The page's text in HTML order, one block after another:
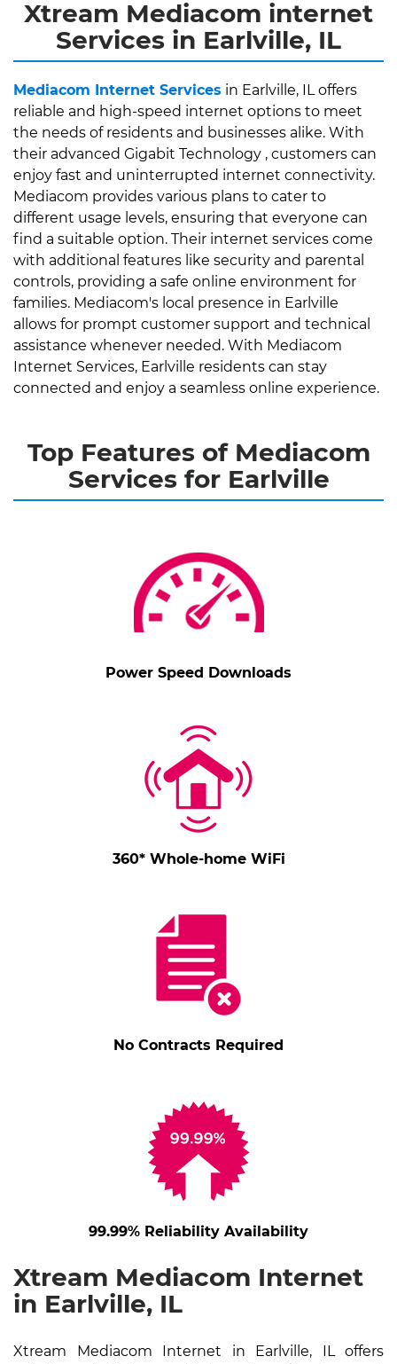
Xtream Mediacom internet
Services in Earlville, IL
Mediacom Internet Services in Earlville, IL offers
reliable and high-speed internet options to meet
the needs of residents and businesses alike. With
their advanced Gigabit Technology , customers can
enjoy fast and uninterrupted internet connectivity.
Mediacom provides various plans to cater to
different usage levels, ensuring that everyone can
find a suitable option. Their internet services come
with additional features like security and parental
controls, providing a safe online environment for
families. Mediacom's local presence in Earlville
allows for prompt customer support and technical
assistance whenever needed. With Mediacom
Internet Services, Earlville residents can stay
connected and enjoy a seamless online experience.
Top Features of Mediacom
Services for Earlville
Power Speed Downloads
360* Whole-home WiFi
No Contracts Required
99.99% Reliability Availability
Xtream Mediacom Internet
in Earlville, IL
Xtream Mediacom Internet in Earlville, IL offers